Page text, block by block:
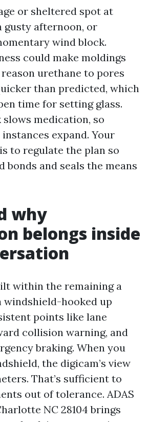
or sheltered spot at
gusty afternoon, or
wind block.
could make moldings
urethane to pores
than predicted, which
time for setting glass.
medication, so
expand. Your
to regulate the plan so
bonds and seals the means
why
belongs inside
within the remaining a
windshield-hooked up
points like lane
collision warning, and
braking. When you
the digicam’s view
That’s sufficient to
out of tolerance. ADAS
NC 28104 brings